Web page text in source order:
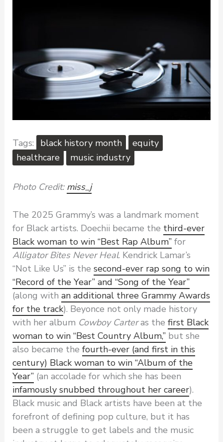
black history month
equity
healthcare
music industry
Photo Credit: miss_j
The 2025 Grammy’s was a landmark moment
for Black artists. Doechii became the third-ever
Black woman to win “Best Rap Album”for
Alligator Bites Never Heal. Kendrick Lamar’s
“Not Like Us” is the second-ever rap song to win
“Record of the Year” and “Song of the Year”
(along with an additional three Grammy Awards
for the track). Beyonce not only made history
with her album Cowboy Carteras the first Black
woman to win “Best Country Album,”but she
also became the fourth-ever (and first in this
century) Black woman to win “Album of the
Year”(an accolade for which she has been
infamously snubbed throughout her career).
Black music and Black artists have been at the
forefront of defining pop culture, but it has
been a struggle to get labels and the music